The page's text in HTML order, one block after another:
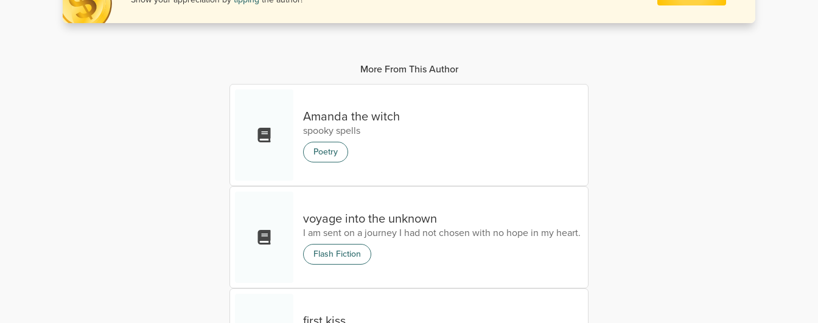
More From This Author
Amanda the witch
spooky spells
Poetry
voyage into the unknown
I am sent on a journey I had not chosen with no hope in my heart.
Flash Fiction